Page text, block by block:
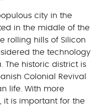
city in the
in the middle of the
rolling hills of Silicon
the technology
The historic district is
Colonial Revival
life. With more
it is important for the